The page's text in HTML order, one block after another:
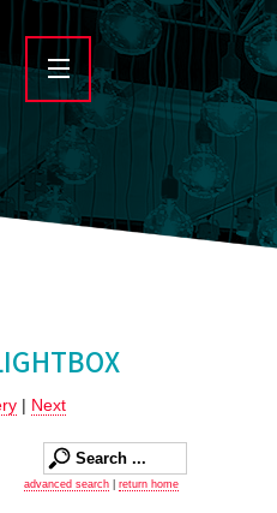
| Next
advanced search return home